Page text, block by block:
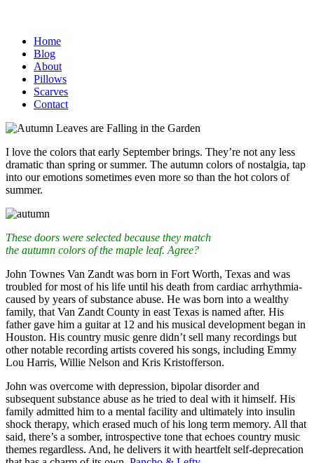
Home
Blog
About
Pillows
Scarves
Contact
I love the colors that early September brings. They’re not any less
dramatic than spring or summer. The autumn colors of nostalgia, tap
into our emotions sometimes even more so than the hot colors of
summer.
These doors were selected because they match
the autumn colors of the maple leaf. Agree?
John Townes Van Zandt was born in Fort Worth, Texas and was
troubled for most of his life until his death from cardiac arrhythmia-
caused by years of substance abuse. He was born into a wealthy
family, that Van Zandt County in east Texas is named after. His
father gave him a guitar at 12 and his musical development began in
Houston. His country music genre didn’t sell many recordings but
other notable recording artists covered his songs, including Emmy
Lou Harris, Willie Nelson and Kris Kristofferson.
John was overcome with depression, bipolar disorder and
subsequent substance abuse as he tried to deal with it himself. His
family admitted him to a mental facility and ultimately into insulin
shock therapy, which erased much of his long term memory. All that
said, there’s a somber, introspective tone that echoes country music
themes regardless. And, he delivers it with heartfelt self-deprecation